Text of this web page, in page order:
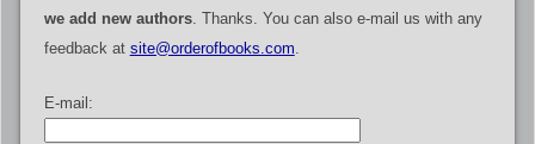
we add new authors. Thanks. You can also e-mail us with any
feedback at site@orderofbooks.com.
E-mail: